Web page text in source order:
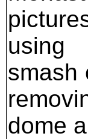
using
smash
dome